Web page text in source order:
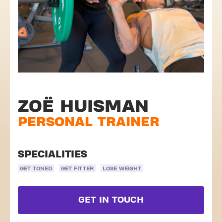
ZOË HUISMAN
PERSONAL TRAINER
SPECIALITIES
GET TONED GET FITTER LOSE WEIGHT
GET IN TOUCH